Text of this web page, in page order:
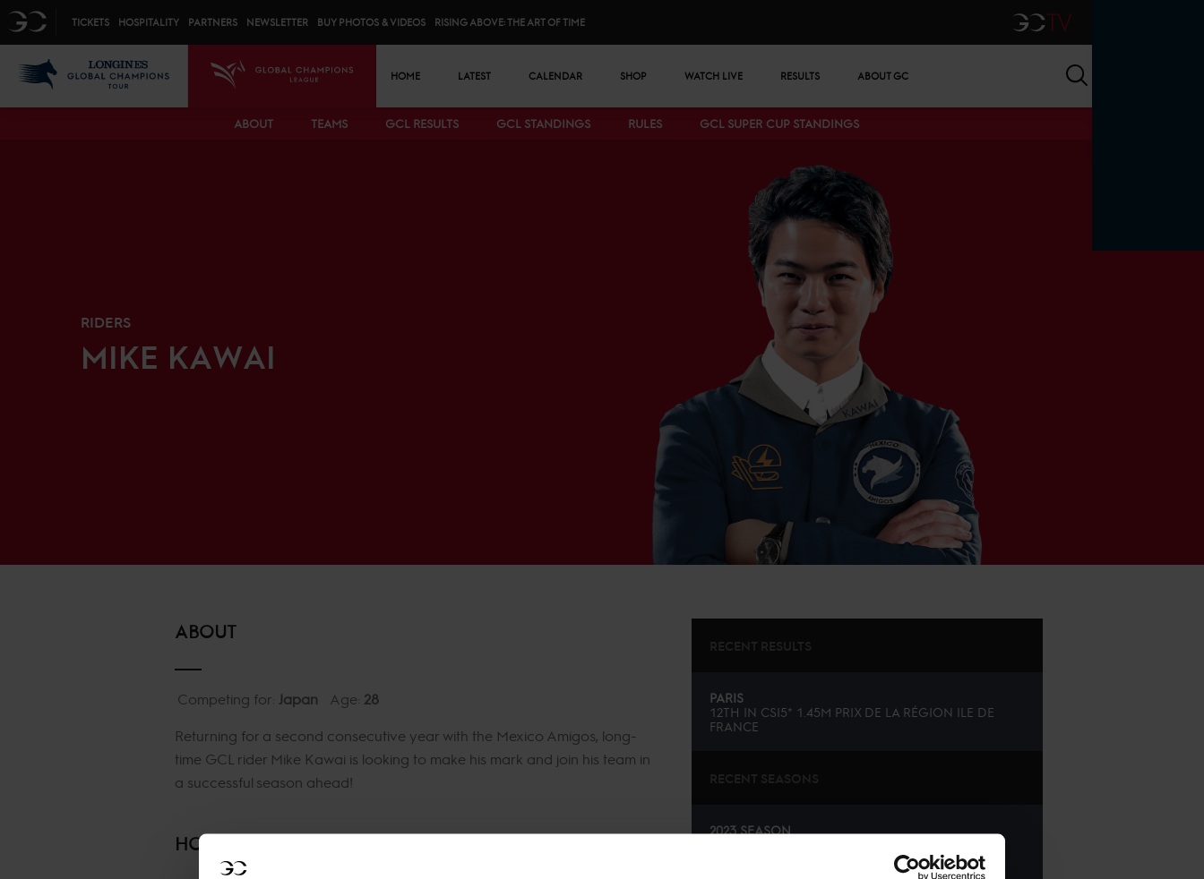
GC TICKETS HOSPITALITY PARTNERS NEWSLETTER BUY PHOTOS & VIDEOS RISING ABOVE: THE ART OF TIME GCTV
GCL
HOME LATEST CALENDAR SHOP WATCH LIVE RESULTS ABOUT GC
Bottom menu
ABOUT TEAMS GCL RESULTS GCL STANDINGS RULES GCL SUPER CUP STANDINGS
RIDERS
MIKE KAWAI
ABOUT
Competing for: Japan Age: 28
Returning for a second consecutive year with the Mexico Amigos, long-
time GCL rider Mike Kawai is looking to make his mark and join his team in
a successful season ahead!
HORSES
PARIS
12TH IN CSI5* 1.45M PRIX DE LA RÉGION ILE DE
FRANCE
2023 SEASON